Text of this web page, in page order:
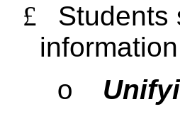
£
Students
o